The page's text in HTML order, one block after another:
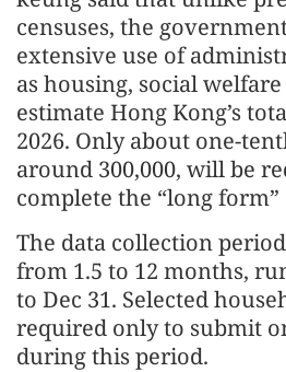
censuses, the
extensive use of
as housing, social
estimate Hong Kong’s
2026. Only about one-
around 300,000, will be
complete the “long
The data collection
from 1.5 to 12 months,
to Dec 31. Selected
required only to submit
during this period.